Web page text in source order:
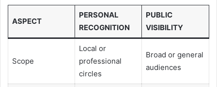
ASPECT
PERSONAL
RECOGNITION
PUBLIC
VISIBILITY
Scope
Local or
professional
circles
Broad or general
audiences